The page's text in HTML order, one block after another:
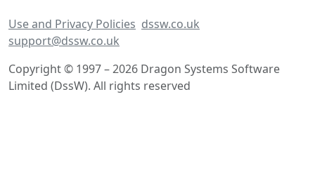
Use and Privacy Policies dssw.co.uk
support@dssw.co.uk
Copyright © 1997 – 2026 Dragon Systems Software
Limited (DssW). All rights reserved